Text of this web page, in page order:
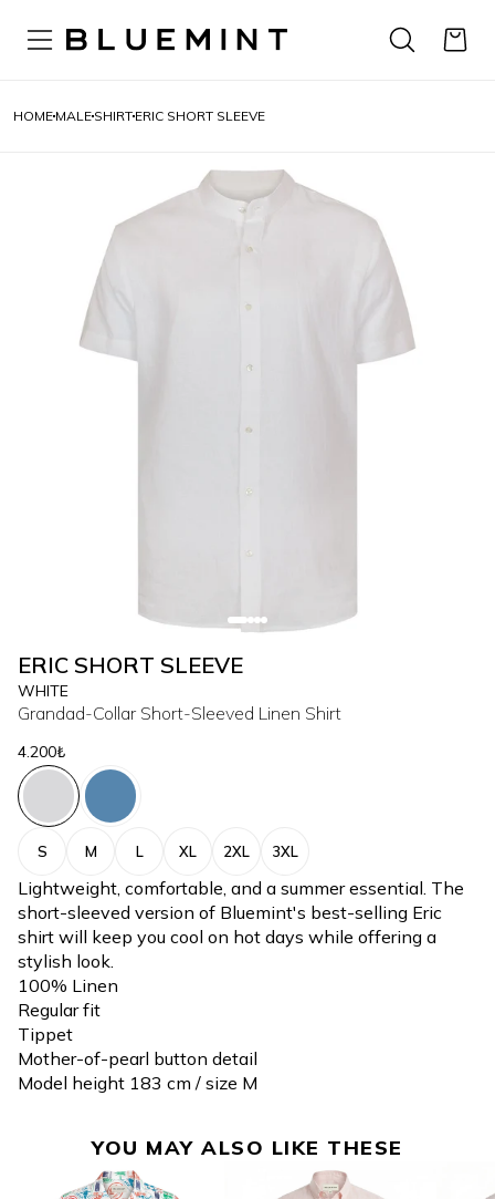
HOME MALE SHIRT ERIC SHORT SLEEVE
ERIC SHORT SLEEVE
WHITE
Grandad-Collar Short-Sleeved Linen Shirt
4.200₺
S M L XL 2XL 3XL
Lightweight, comfortable, and a summer essential. The
short-sleeved version of Bluemint's best-selling Eric
shirt will keep you cool on hot days while offering a
stylish look.
100% Linen
Regular fit
Tippet
Mother-of-pearl button detail
Model height 183 cm / size M
YOU MAY ALSO LIKE THESE